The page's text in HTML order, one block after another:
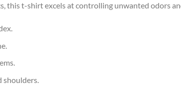
this t-shirt excels at controlling unwanted odors
shoulders.